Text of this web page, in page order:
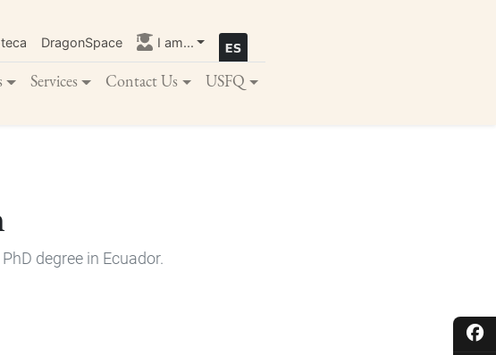
DragonSpace I am...
Services Contact Us USFQ
degree in Ecuador.